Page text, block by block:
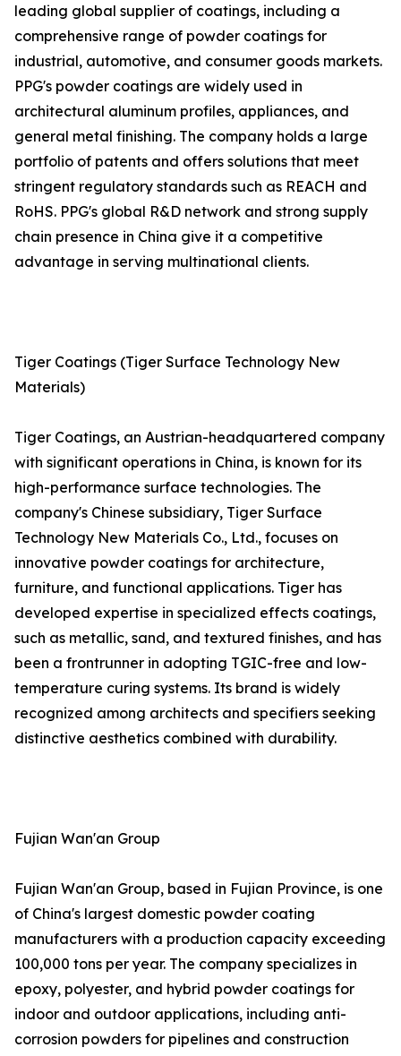
leading global supplier of coatings, including a
comprehensive range of powder coatings for
industrial, automotive, and consumer goods markets.
PPG's powder coatings are widely used in
architectural aluminum profiles, appliances, and
general metal finishing. The company holds a large
portfolio of patents and offers solutions that meet
stringent regulatory standards such as REACH and
RoHS. PPG's global R&D network and strong supply
chain presence in China give it a competitive
advantage in serving multinational clients.
Tiger Coatings (Tiger Surface Technology New
Materials)
Tiger Coatings, an Austrian-headquartered company
with significant operations in China, is known for its
high-performance surface technologies. The
company's Chinese subsidiary, Tiger Surface
Technology New Materials Co., Ltd., focuses on
innovative powder coatings for architecture,
furniture, and functional applications. Tiger has
developed expertise in specialized effects coatings,
such as metallic, sand, and textured finishes, and has
been a frontrunner in adopting TGIC-free and low-
temperature curing systems. Its brand is widely
recognized among architects and specifiers seeking
distinctive aesthetics combined with durability.
Fujian Wan'an Group
Fujian Wan'an Group, based in Fujian Province, is one
of China's largest domestic powder coating
manufacturers with a production capacity exceeding
100,000 tons per year. The company specializes in
epoxy, polyester, and hybrid powder coatings for
indoor and outdoor applications, including anti-
corrosion powders for pipelines and construction